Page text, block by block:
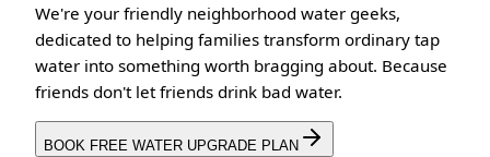
We're your friendly neighborhood water geeks,
dedicated to helping families transform ordinary tap
water into something worth bragging about. Because
friends don't let friends drink bad water.
BOOK FREE WATER UPGRADE PLAN